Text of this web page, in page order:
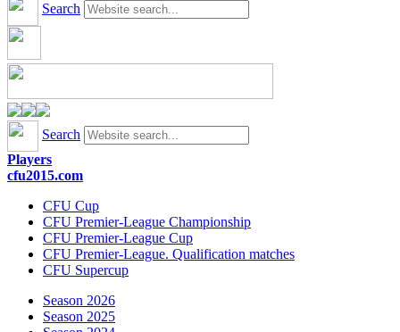
Search
Search
Players
cfu2015.com
CFU Cup
CFU Premier-League Championship
CFU Premier-League Cup
CFU Premier-League. Qualification matches
CFU Supercup
Season 2026
Season 2025